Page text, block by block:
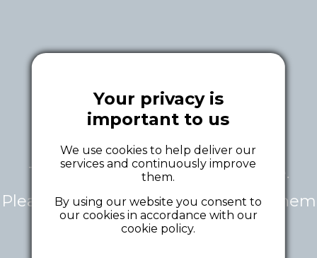
This tour is currently unavailable.
Please contact the tour owner for them
to make it public.
Your privacy is
important to us
We use cookies to help deliver our
services and continuously improve
them.
By using our website you consent to
our cookies in accordance with our
cookie policy.